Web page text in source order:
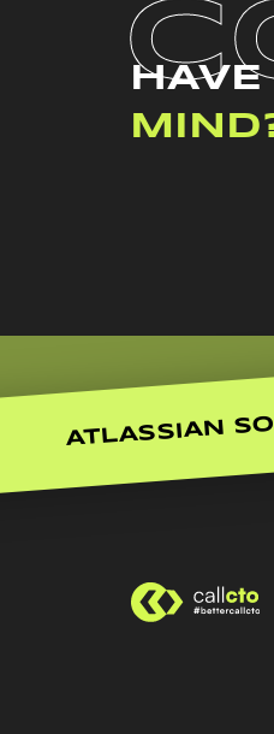
ATLASSIAN